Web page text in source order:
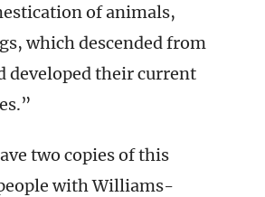
of animals,
which descended from
developed their current
two copies of this
with Williams-